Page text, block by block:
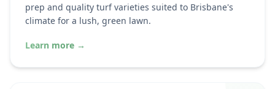
prep and quality turf varieties suited to Brisbane's
climate for a lush, green lawn.
Learn more →